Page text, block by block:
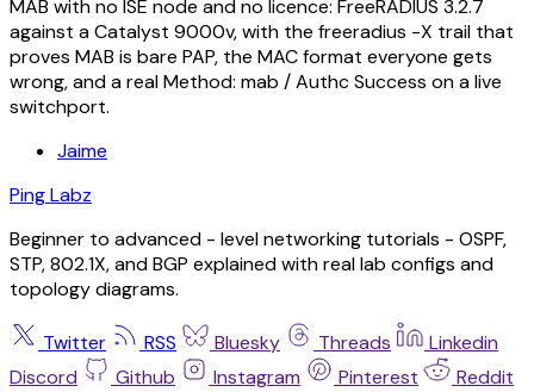
MAB with no ISE node and no licence: FreeRADIUS 3.2.7
against a Catalyst 9000v, with the freeradius -X trail that
proves MAB is bare PAP, the MAC format everyone gets
wrong, and a real Method: mab / Authc Success on a live
switchport.
Jaime
Ping Labz
Beginner to advanced - level networking tutorials - OSPF,
STP, 802.1X, and BGP explained with real lab configs and
topology diagrams.
Twitter RSS Bluesky Threads
Linkedin
Discord
Github Instagram Pinterest
Reddit